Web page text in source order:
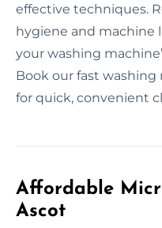
effective techniques.
hygiene and machine
your washing
Book our fast
for quick, convenient
Affordable
Ascot